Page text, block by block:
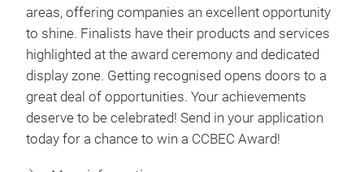
areas, offering companies an excellent opportunity
to shine. Finalists have their products and services
highlighted at the award ceremony and dedicated
display zone. Getting recognised opens doors to a
great deal of opportunities. Your achievements
deserve to be celebrated! Send in your application
today for a chance to win a CCBEC Award!